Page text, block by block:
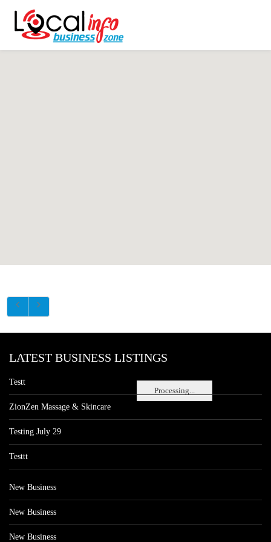
Processing...
LATEST BUSINESS LISTINGS
Testt
ZionZen Massage & Skincare
Testing July 29
Testtt
New Business
New Business
New Business